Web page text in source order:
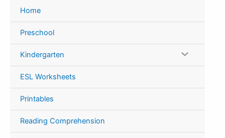
content
Home
Preschool
Kindergarten
ESL Worksheets
Printables
Reading Comprehension